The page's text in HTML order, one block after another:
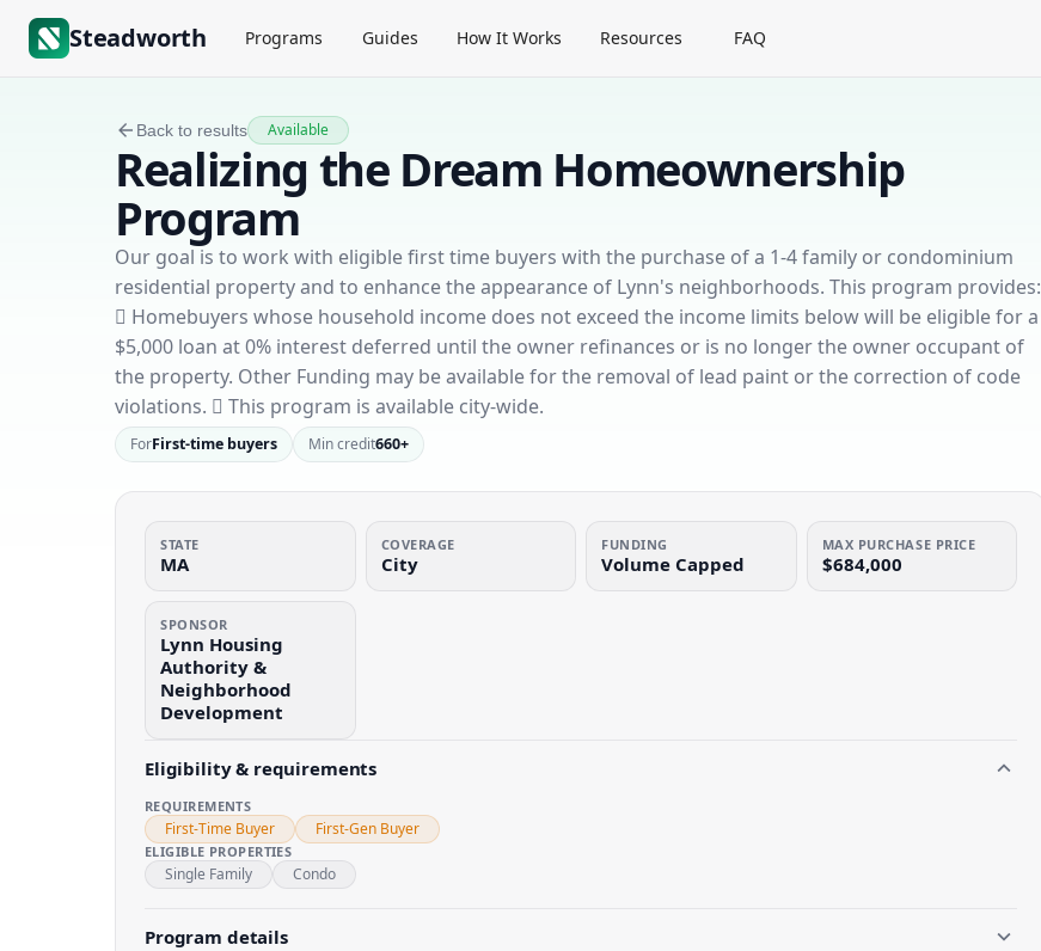
Steadworth Programs Guides How It Works Resources FAQ
Back to results Available
Realizing the Dream Homeownership
Program
Our goal is to work with eligible first time buyers with the purchase of a 1-4 family or condominium
residential property and to enhance the appearance of Lynn's neighborhoods. This program provides:
 Homebuyers whose household income does not exceed the income limits below will be eligible for a
$5,000 loan at 0% interest deferred until the owner refinances or is no longer the owner occupant of
the property. Other Funding may be available for the removal of lead paint or the correction of code
violations.  This program is available city-wide.
ForFirst-time buyers Min credit660+
STATE
MA
COVERAGE
City
FUNDING
Volume Capped
MAX PURCHASE PRICE
$684,000
SPONSOR
Lynn Housing
Authority &
Neighborhood
Development
Eligibility & requirements
REQUIREMENTS
First-Time Buyer First-Gen Buyer
ELIGIBLE PROPERTIES
Single Family Condo
Program details